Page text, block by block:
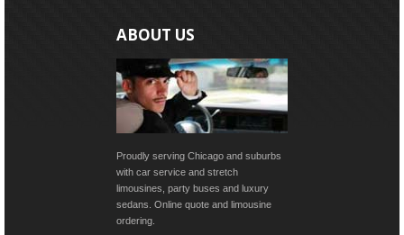
ABOUT US
Proudly serving Chicago and suburbs
with car service and stretch
limousines, party buses and luxury
sedans. Online quote and limousine
ordering.